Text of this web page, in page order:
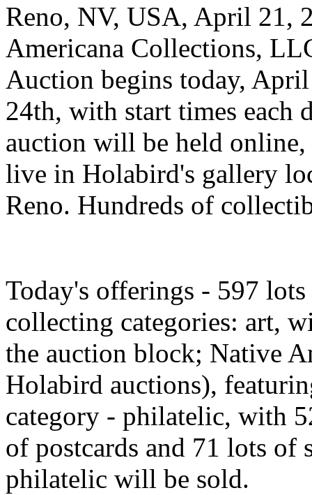
Reno, NV, USA, April 21,
Americana Collections,
Auction begins today,
24th, with start times each
auction will be held online,
live in Holabird's gallery
Reno. Hundreds of
Today's offerings - 597
collecting categories: art,
the auction block; Native
Holabird auctions),
category - philatelic, with
of postcards and 71 lots of
philatelic will be sold.